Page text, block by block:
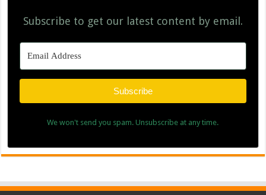
Subscribe to get our latest content by email.
Subscribe
We won't send you spam. Unsubscribe at any time.